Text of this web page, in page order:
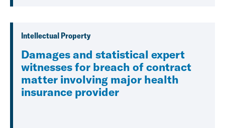
Intellectual Property
Damages and statistical expert
witnesses for breach of contract
matter involving major health
insurance provider